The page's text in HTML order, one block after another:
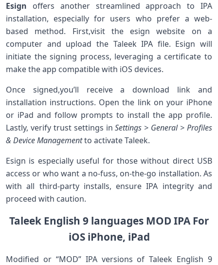
Esign offers another ⁣streamlined approach to IPA
installation, especially for users ‍who prefer a web-
based method. First,visit the esign⁣ website on a
computer and upload the Taleek IPA file. Esign‌ will
‌initiate the ⁤signing process, leveraging a certificate ‌to
make ⁢the app compatible ⁣with iOS devices.
Once signed,you’ll receive ⁣a download link and
installation instructions. Open the link on your iPhone
or iPad and​ follow prompts to install the app profile.
Lastly, verify ‌trust settings inSettings > General > ⁢Profiles
& Device Managementto‍ activate Taleek.
Esign is especially useful for those without direct USB
access or who⁤ want a no-fuss, on-the-go installation. ​As
with all third-party installs, ensure IPA integrity and
proceed with caution.
Taleek English‌ 9 languages MOD IPA ‍For
iOS iPhone,‌ iPad
Modified or “MOD” IPA versions of Taleek English 9